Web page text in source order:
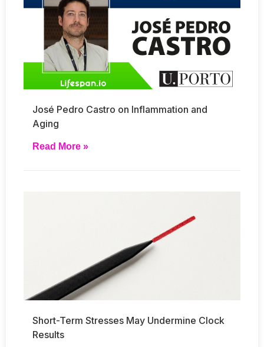
José Pedro Castro on Inflammation and
Aging
Read More »
Short-Term Stresses May Undermine Clock
Results